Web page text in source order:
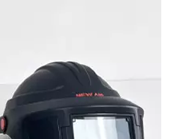
interruption, while
safety. In addition, the
fitting PAPRs, specifying
are exempted,
covers routine